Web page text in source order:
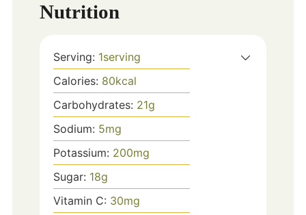
Nutrition
Serving: 1serving
Calories: 80kcal
Carbohydrates: 21g
Sodium: 5mg
Potassium: 200mg
Sugar: 18g
Vitamin C: 30mg